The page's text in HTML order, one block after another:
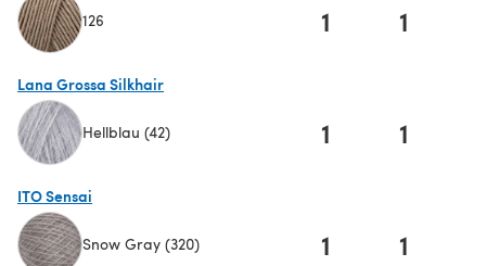
126 1 1
Lana Grossa Silkhair
Hellblau (42) 1 1
ITO Sensai
Snow Gray (320) 1 1